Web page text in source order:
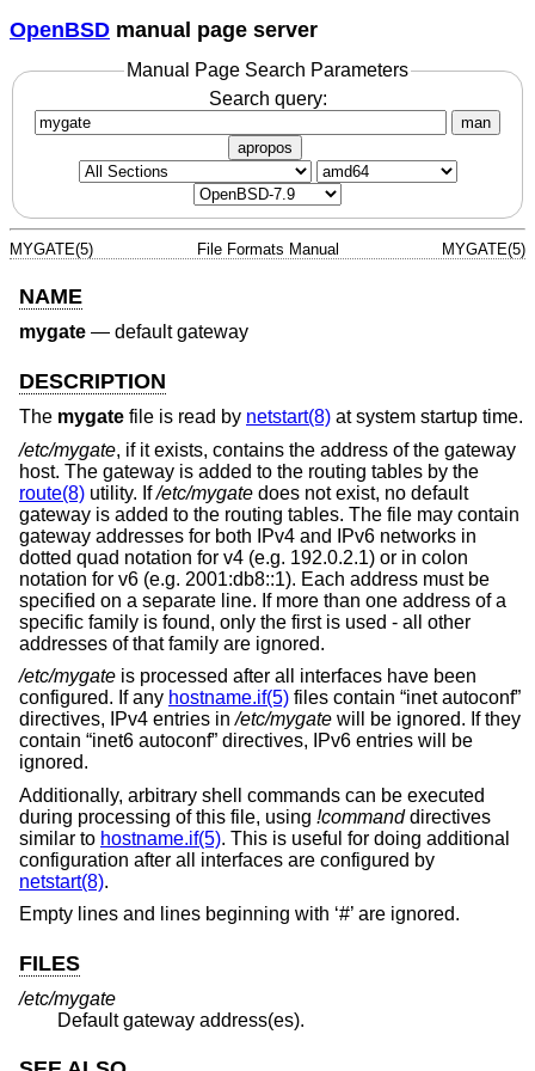
OpenBSD manual page server
Manual Page Search Parameters
Search query:
man
apropos
MYGATE(5) File Formats Manual MYGATE(5)
NAME
mygate — default gateway
DESCRIPTION
The mygate file is read by netstart(8) at system startup time.
/etc/mygate, if it exists, contains the address of the gateway
host. The gateway is added to the routing tables by the
route(8) utility. If/etc/mygate does not exist, no default
gateway is added to the routing tables. The file may contain
gateway addresses for both IPv4 and IPv6 networks in
dotted quad notation for v4 (e.g. 192.0.2.1) or in colon
notation for v6 (e.g. 2001:db8::1). Each address must be
specified on a separate line. If more than one address of a
specific family is found, only the first is used - all other
addresses of that family are ignored.
/etc/mygate is processed after all interfaces have been
configured. If any hostname.if(5) files contain “inet autoconf”
directives, IPv4 entries in/etc/mygate will be ignored. If they
contain “inet6 autoconf” directives, IPv6 entries will be
ignored.
Additionally, arbitrary shell commands can be executed
during processing of this file, using !commanddirectives
similar to hostname.if(5). This is useful for doing additional
configuration after all interfaces are configured by
netstart(8).
Empty lines and lines beginning with ‘#’ are ignored.
FILES
/etc/mygate
Default gateway address(es).